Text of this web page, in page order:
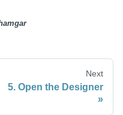
Next
5. Open the Designer